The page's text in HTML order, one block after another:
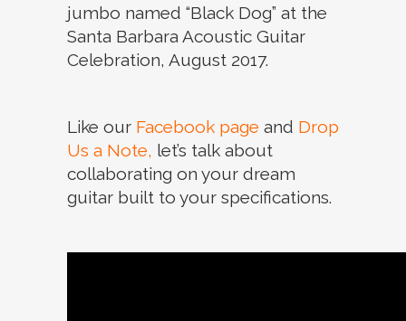
jumbo named “Black Dog” at the
Santa Barbara Acoustic Guitar
Celebration, August 2017.
Like our Facebook page and Drop
Us a Note, let’s talk about
collaborating on your dream
guitar built to your specifications.